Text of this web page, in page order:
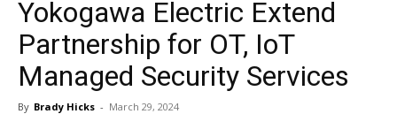
Yokogawa Electric Extend
Partnership for OT, IoT
Managed Security Services
By Brady Hicks - March 29, 2024